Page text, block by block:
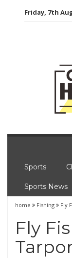
Friday, 7th
Sports
Sports News
home Fishing Fly
Fly